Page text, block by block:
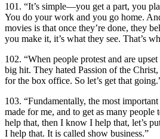
101. “It’s simple—you get a part, you
You do your work and you go home.
movies is that once they’re done, they
you make it, it’s what they see. That’s
102. “When people protest and are
big hit. They hated Passion of the
for the box office. So let’s get that
103. “Fundamentally, the most
made for me, and to get as many people
help that, then I know I help that, let’s
I help that. It is called show business.”